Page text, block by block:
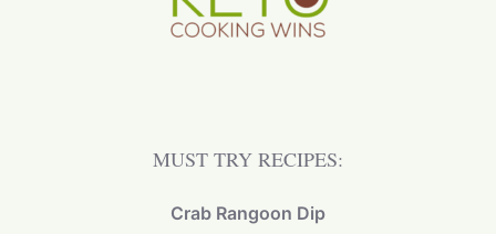
MUST TRY RECIPES:
Crab Rangoon Dip